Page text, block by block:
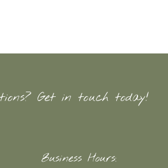
Get in touch today!
Business Hours: